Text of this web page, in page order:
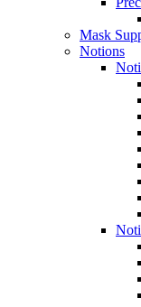
Mask
Notions